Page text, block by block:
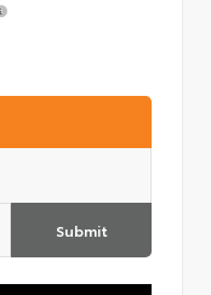
Submit